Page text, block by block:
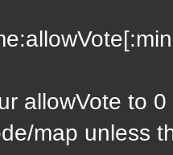
allowVote to
map unless